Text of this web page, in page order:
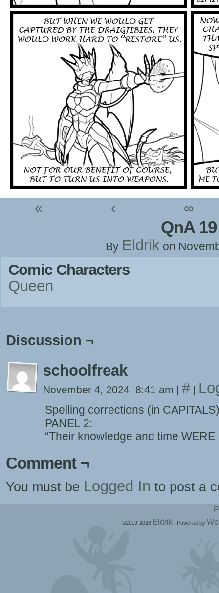
« ‹ ∞
QnA 19
By Eldrik on
Comic Characters
Queen
Discussion ¬
schoolfreak
November 4, 2024, 8:41 am | # |
Spelling corrections (in CAPITALS)
PANEL 2:
“Their knowledge and time WERE
Comment ¬
You must be Logged In to post a
©2019-2026 Eldrik | Powered by